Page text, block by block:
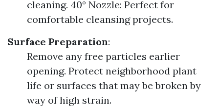
cleaning. 40° Nozzle: Perfect for
comfortable cleansing projects.
Surface Preparation:
Remove any free particles earlier
opening. Protect neighborhood plant
life or surfaces that may be broken by
way of high strain.